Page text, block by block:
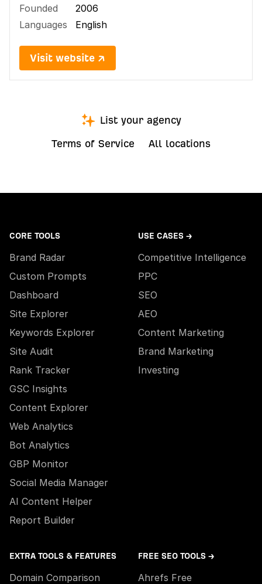
Founded
2006
Languages
English
Visit website ↗
List your agency
Terms of Service All locations
CORE TOOLS
Brand Radar
Custom Prompts
Dashboard
Site Explorer
Keywords Explorer
Site Audit
Rank Tracker
GSC Insights
Content Explorer
Web Analytics
Bot Analytics
GBP Monitor
Social Media Manager
AI Content Helper
Report Builder
USE CASES →
Competitive Intelligence
PPC
SEO
AEO
Content Marketing
Brand Marketing
Investing
EXTRA TOOLS & FEATURES
Domain Comparison
FREE SEO TOOLS →
Ahrefs Free